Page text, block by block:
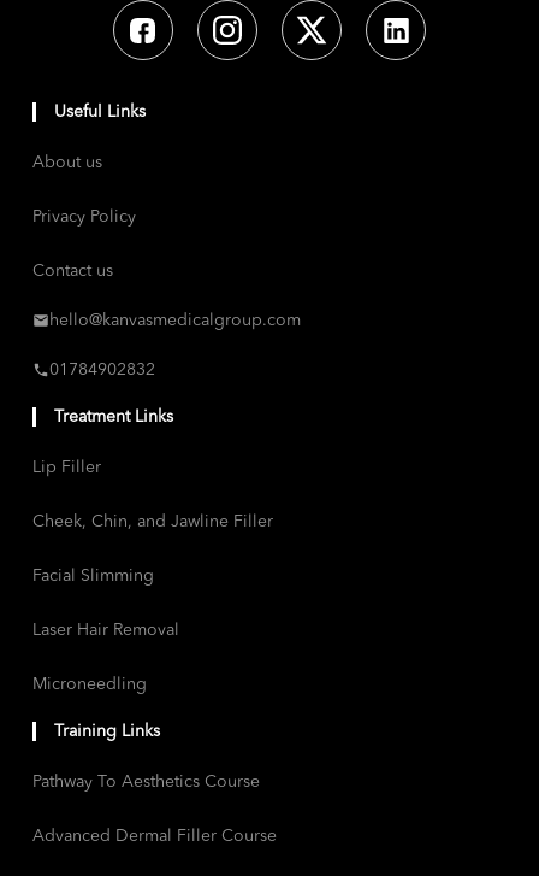
Useful Links
About us
Privacy Policy
Contact us
hello@kanvasmedicalgroup.com
01784902832
Treatment Links
Lip Filler
Cheek, Chin, and Jawline Filler
Facial Slimming
Laser Hair Removal
Microneedling
Training Links
Pathway To Aesthetics Course
Advanced Dermal Filler Course